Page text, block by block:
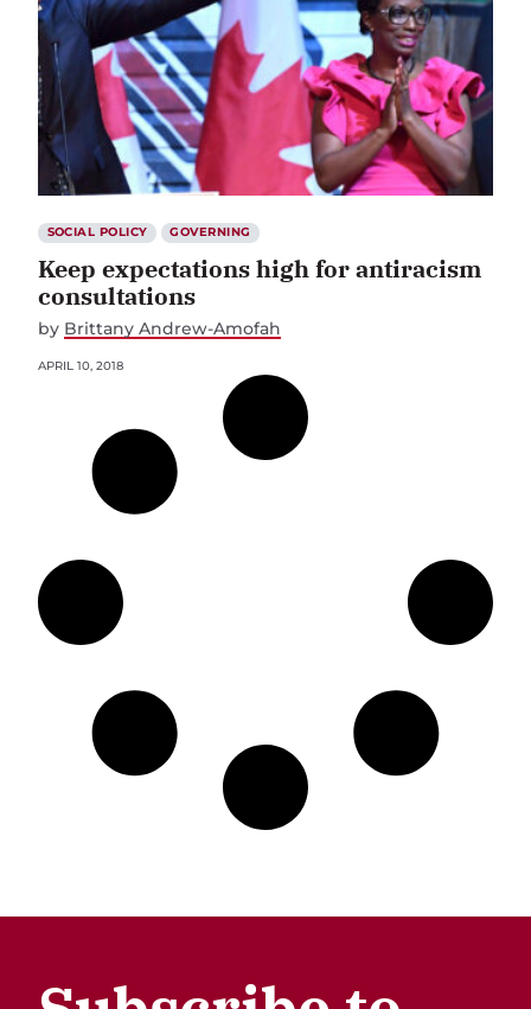
SOCIAL POLICY GOVERNING
Keep expectations high for antiracism
consultations
by Brittany Andrew-Amofah
APRIL 10, 2018